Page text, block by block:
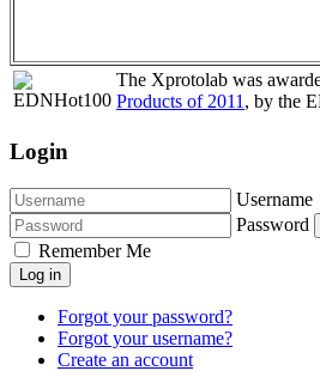
The Xprotolab was
Products of 2011 , by the
Login
Username
Password
Remember Me
Log in
Forgot your password?
Forgot your username?
Create an account